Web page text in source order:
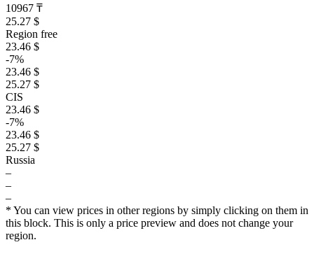
10967 ₸
25.27 $
Region free
23.46 $
-7%
23.46 $
25.27 $
CIS
23.46 $
-7%
23.46 $
25.27 $
Russia
–
–
–
* You can view prices in other regions by simply clicking on them in
this block. This is only a price preview and does not change your
region.